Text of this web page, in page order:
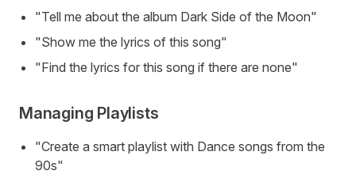
"Tell me about the album Dark Side of the Moon"
"Show me the lyrics of this song"
"Find the lyrics for this song if there are none"
Managing Playlists
"Create a smart playlist with Dance songs from the
90s"